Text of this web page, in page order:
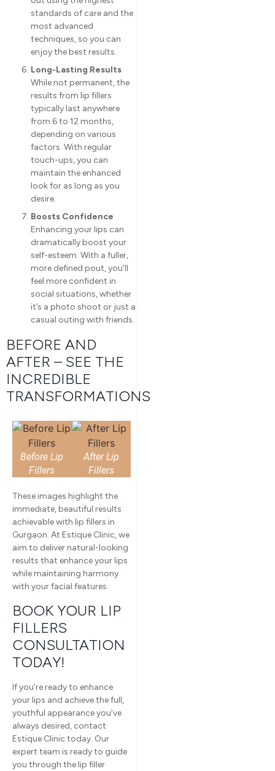
standards of care and the
most advanced
techniques, so you can
enjoy the best results.
Long-Lasting Results
While not permanent, the
results from lip fillers
typically last anywhere
from 6 to 12 months,
depending on various
factors. With regular
touch-ups, you can
maintain the enhanced
look for as long as you
desire.
Boosts Confidence
Enhancing your lips can
dramatically boost your
self-esteem. With a fuller,
more defined pout, you’ll
feel more confident in
social situations, whether
it’s a photo shoot or just a
casual outing with friends.
BEFORE AND
AFTER – SEE THE
INCREDIBLE
TRANSFORMATIONS
Before Lip
Fillers
After Lip
Fillers
These images highlight the
immediate, beautiful results
achievable with lip fillers in
Gurgaon. At Estique Clinic, we
aim to deliver natural-looking
results that enhance your lips
while maintaining harmony
with your facial features.
BOOK YOUR LIP
FILLERS
CONSULTATION
TODAY!
If you’re ready to enhance
your lips and achieve the full,
youthful appearance you’ve
always desired, contact
Estique Clinic today. Our
expert team is ready to guide
you through the lip filler